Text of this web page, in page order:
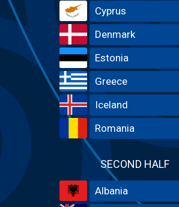
Cyprus
Denmark
Estonia
Greece
Iceland
Romania
SECOND HALF
Albania